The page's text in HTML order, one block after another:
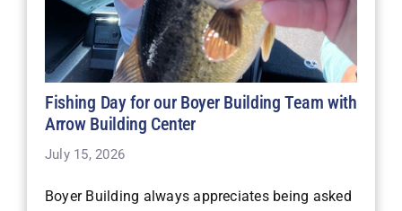
Fishing Day for our Boyer Building Team with
Arrow Building Center
July 15, 2026
Boyer Building always appreciates being asked